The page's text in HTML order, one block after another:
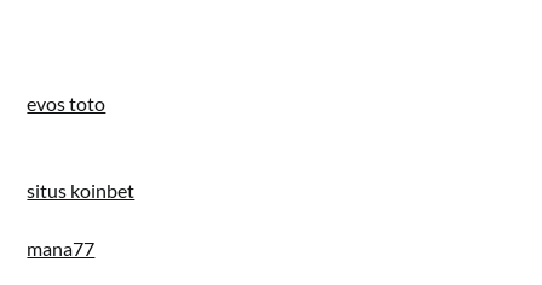
evos toto
situs koinbet
mana77